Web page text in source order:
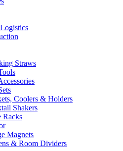
Straws
Coolers & Holders
Shakers
Racks
Magnets
& Room Dividers